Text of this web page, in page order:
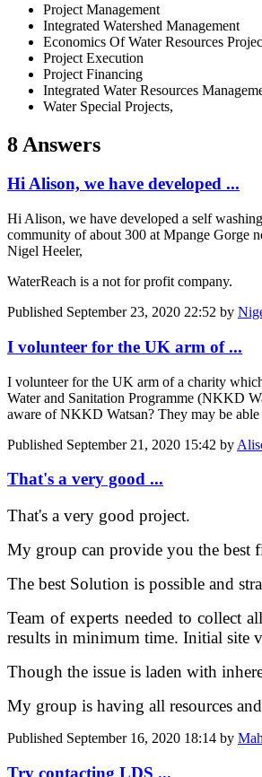
Project Management
Integrated Watershed Management
Economics Of Water Resources
Project Execution
Project Financing
Integrated Water Resources
Water Special Projects,
8 Answers
Hi Alison, we have developed ...
Hi Alison, we have developed a self
community of about 300 at Mpange Gorge
Nigel Heeler,
WaterReach is a not for profit company.
Published September 23, 2020 22:52 by
I volunteer for the UK arm of ...
I volunteer for the UK arm of a charity
Water and Sanitation Programme (NKKD
aware of NKKD Watsan? They may be
Published September 21, 2020 15:42 by
That's a very good ...
That's a very good project.
My group can provide you the best
The best Solution is possible and
Team of experts needed to collect
results in minimum time. Initial site
Though the issue is laden with
My group is having all resources
Published September 16, 2020 18:14 by
Try contacting LDS ...